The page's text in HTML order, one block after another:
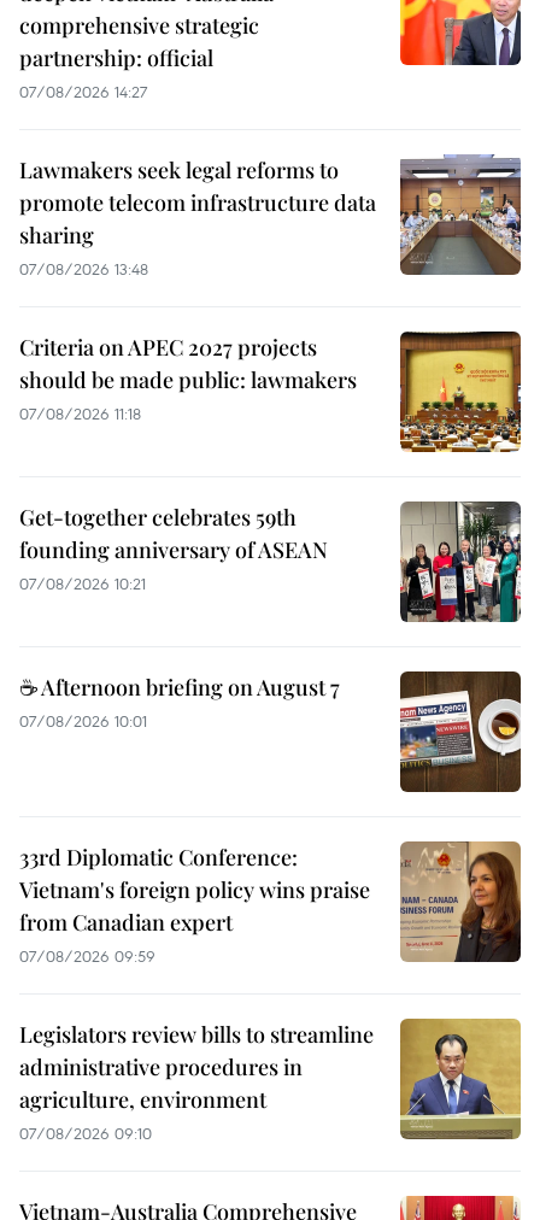
comprehensive strategic
partnership: official
07/08/2026 14:27
Lawmakers seek legal reforms to
promote telecom infrastructure data
sharing
07/08/2026 13:48
Criteria on APEC 2027 projects
should be made public: lawmakers
07/08/2026 11:18
Get-together celebrates 59th
founding anniversary of ASEAN
07/08/2026 10:21
☕ Afternoon briefing on August 7
07/08/2026 10:01
33rd Diplomatic Conference:
Vietnam's foreign policy wins praise
from Canadian expert
07/08/2026 09:59
Legislators review bills to streamline
administrative procedures in
agriculture, environment
07/08/2026 09:10
Vietnam-Australia Comprehensive